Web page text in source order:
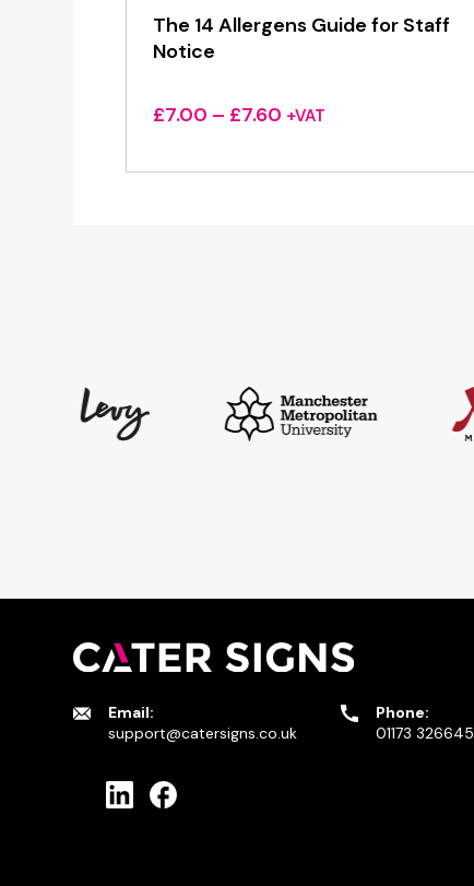
The 14 Allergens Guide for Staff
Notice
£7.00 – £7.60 Price
£7.00
+VAT
Email:
support@catersigns.co.uk
Phone:
01173 326645